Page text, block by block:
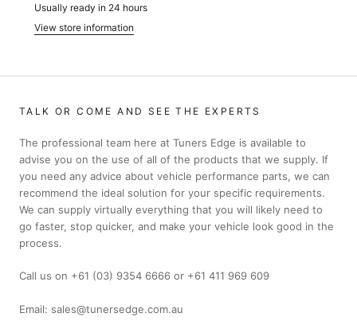
Usually ready in 24 hours
View store information
TALK OR COME AND SEE THE EXPERTS
The professional team here at Tuners Edge is available to
advise you on the use of all of the products that we supply. If
you need any advice about vehicle performance parts, we can
recommend the ideal solution for your specific requirements.
We can supply virtually everything that you will likely need to
go faster, stop quicker, and make your vehicle look good in the
process.
Call us on +61 (03) 9354 6666 or +61 411 969 609
Email: sales@tunersedge.com.au